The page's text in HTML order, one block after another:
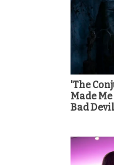
'The
Made
Bad Devil